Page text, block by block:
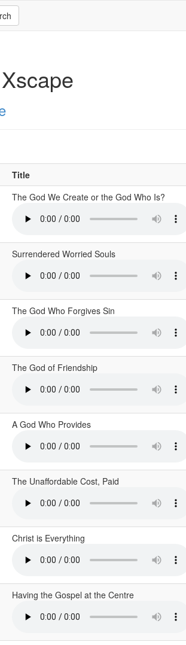
Title
The God We Create or the God Who Is?
Surrendered Worried Souls
The God Who Forgives Sin
The God of Friendship
A God Who Provides
The Unaffordable Cost, Paid
Christ is Everything
Having the Gospel at the Centre